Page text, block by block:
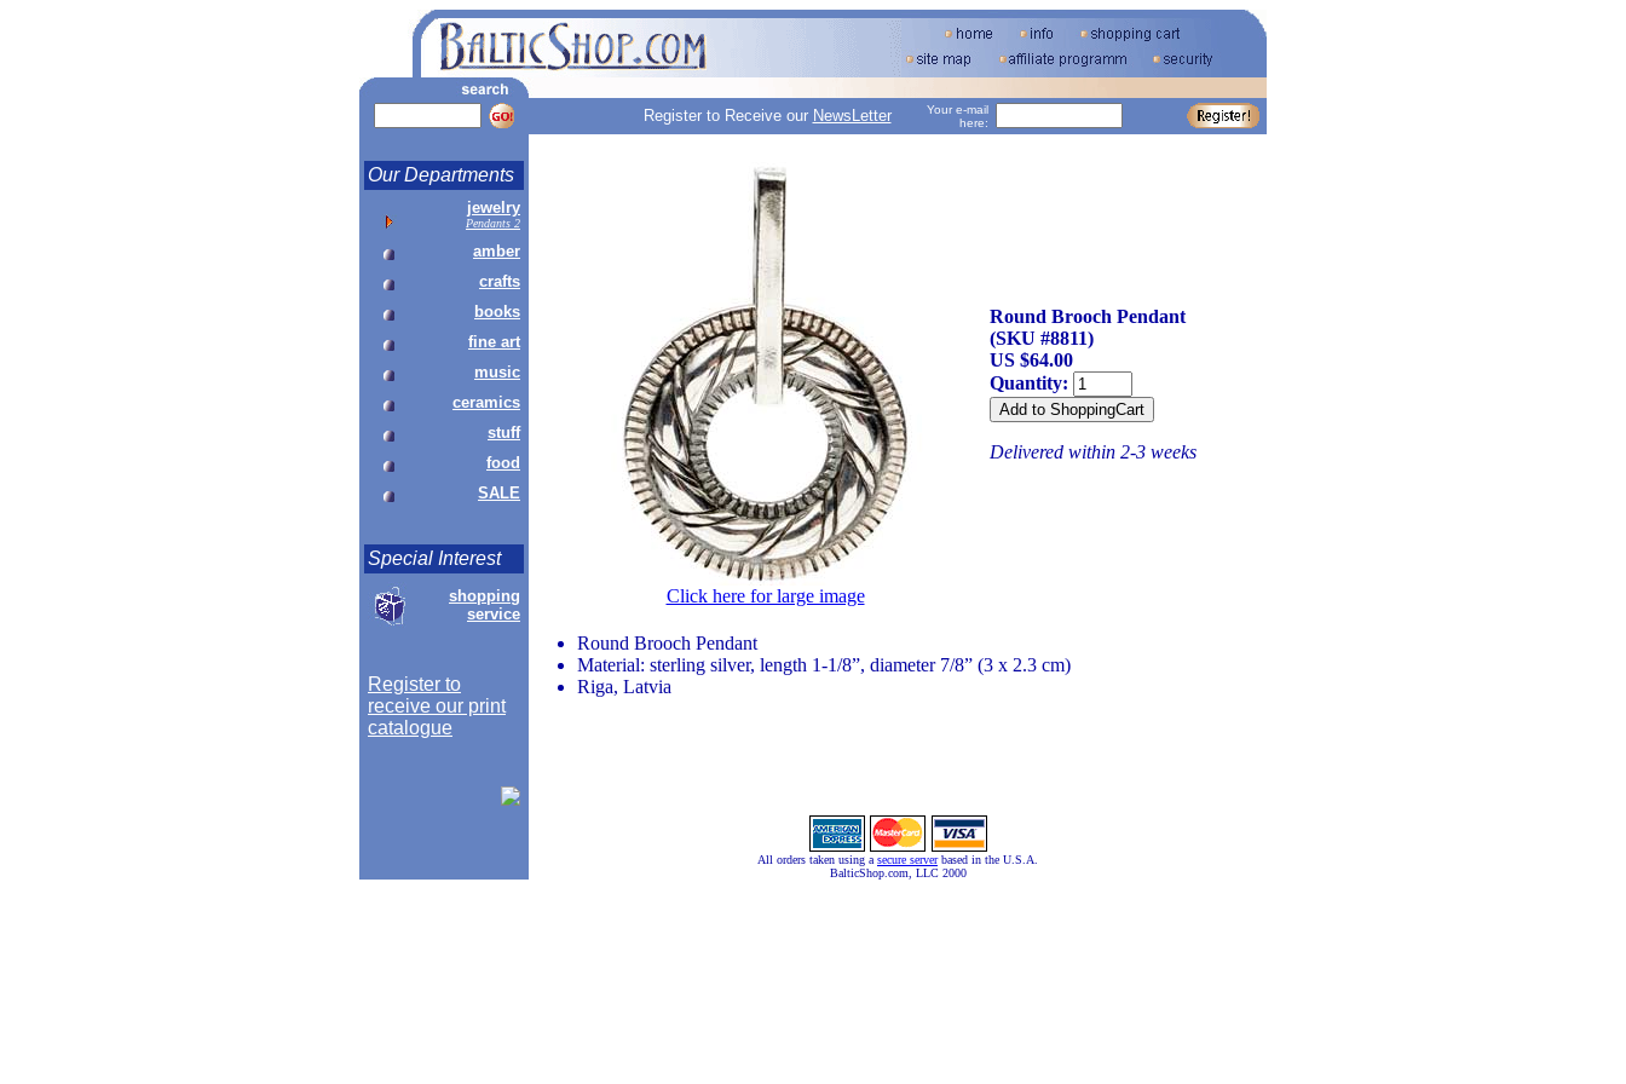
Register to Receive our NewsLetter
Your e-mail
here:
Our Departments
jewelry
Pendants 2
amber
crafts
books
fine art
music
ceramics
stuff
food
SALE
Special Interest
shopping
service
Register to
receive our print
catalogue
Click here for large image
Round Brooch Pendant
(SKU #8811)
US $64.00
Quantity:
Delivered within 2-3 weeks
Round Brooch Pendant
Material: sterling silver, length 1-1/8”, diameter 7/8” (3 x 2.3 cm)
Riga, Latvia
All orders taken using a secure serverbased in the U.S.A.
BalticShop.com, LLC 2000